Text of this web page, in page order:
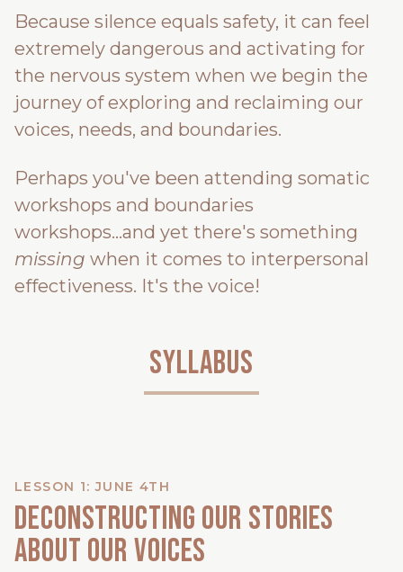
Because silence equals safety, it can feel
extremely dangerous and activating for
the nervous system when we begin the
journey of exploring and reclaiming our
voices, needs, and boundaries.
Perhaps you've been attending somatic
workshops and boundaries
workshops...and yet there's something
missing when it comes to interpersonal
effectiveness. It's the voice!
Syllabus
LESSON 1: JUNE 4TH
Deconstructing our stories
about our voices